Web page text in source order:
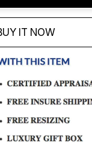
IT NOW